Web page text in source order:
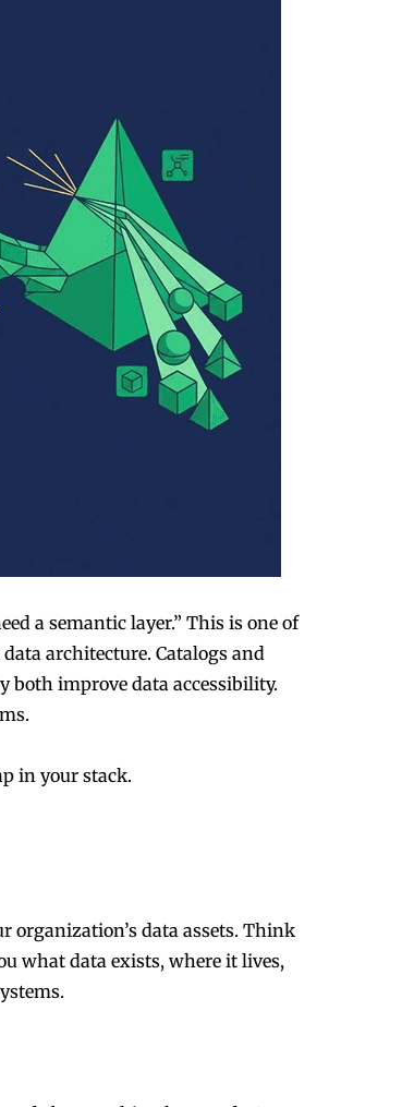
a semantic layer.” This is one of
architecture. Catalogs and
both improve data accessibility.
in your stack.
organization’s data assets. Think
what data exists, where it lives,